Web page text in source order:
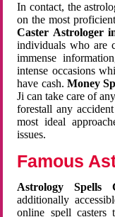
In contact, the
on the most
Caster Astrologer
individuals who are
immense
intense occasions
have cash. Money
Ji can take care of
forestall any
most ideal
issues.
Famous
Astrology Spells
additionally
online spell